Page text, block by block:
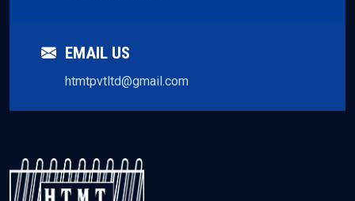
EMAIL US
htmtpvtltd@gmail.com